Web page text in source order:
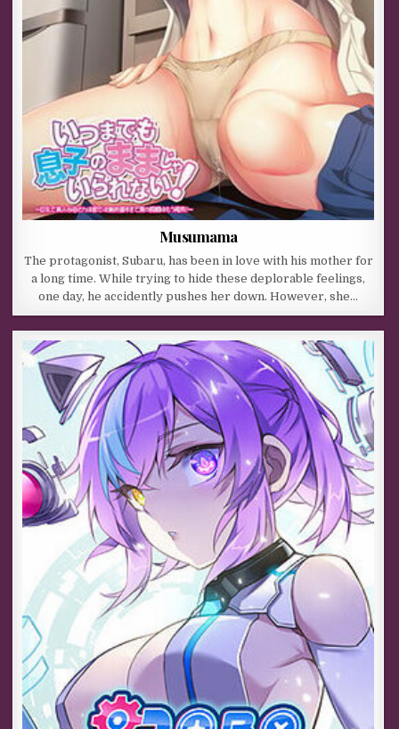
Musumama
The protagonist, Subaru, has been in love with his mother for
a long time. While trying to hide these deplorable feelings,
one day, he accidently pushes her down. However, she…